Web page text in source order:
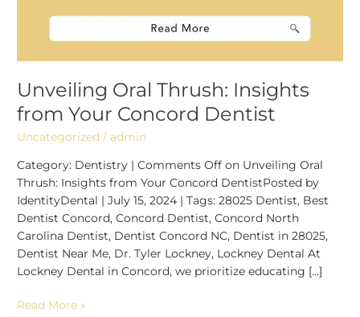
Unveiling Oral Thrush: Insights
from Your Concord Dentist
Uncategorized / admin
Category: Dentistry | Comments Off on Unveiling Oral
Thrush: Insights from Your Concord DentistPosted by
IdentityDental | July 15, 2024 | Tags: 28025 Dentist, Best
Dentist Concord, Concord Dentist, Concord North
Carolina Dentist, Dentist Concord NC, Dentist in 28025,
Dentist Near Me, Dr. Tyler Lockney, Lockney Dental At
Lockney Dental in Concord, we prioritize educating […]
Read More »